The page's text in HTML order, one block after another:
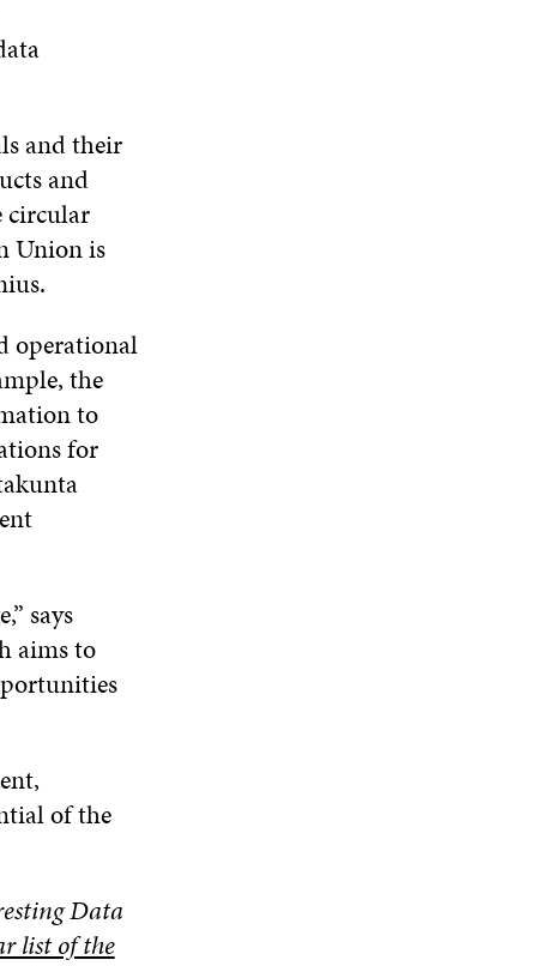
and their
and
circular
Union is
operational
the
to
for
says
aims to
of the
Data
list of the